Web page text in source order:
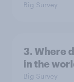
Big Survey
3. Where
in the
Big Survey